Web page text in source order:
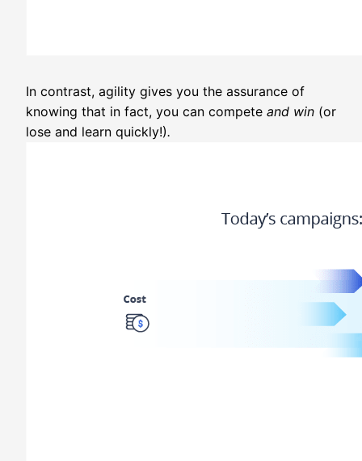
In contrast, agility gives you the assurance of
knowing that in fact, you can compete and win (or
lose and learn quickly!).